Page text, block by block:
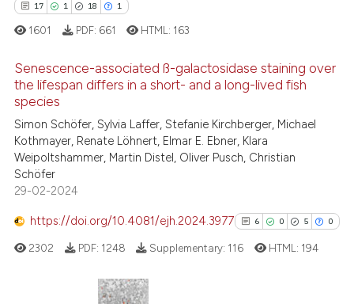
17 1 18 1
17
1
18
1
Citing Publications
Supporting
Mentioning
Contrasting
how this article has been
1601 PDF: 661 HTML: 163
Senescence-associated ß-galactosidase staining over
the lifespan differs in a short- and a long-lived fish
species
Simon Schöfer, Sylvia Laffer, Stefanie Kirchberger, Michael
Kothmayer, Renate Löhnert, Elmar E. Ebner, Klara
Weipoltshammer, Martin Distel, Oliver Pusch, Christian
Schöfer
29-02-2024
https://doi.org/10.4081/ejh.2024.3977 6 0 5 0
2302 PDF: 1248 Supplementary: 116 HTML: 194